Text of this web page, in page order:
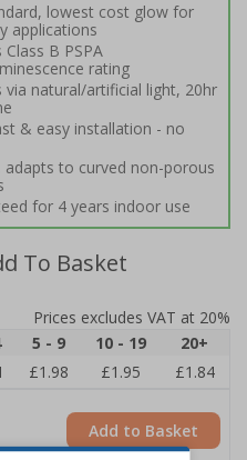
lowest cost glow for
applications
Class B PSPA
rating
via natural/artificial light, 20hr
& easy installation - no
adapts to curved non-porous
for 4 years indoor use
To Basket
Prices excludes VAT at 20%
5 - 9 10 - 19
20+
£1.98 £1.95
£1.84
Add to Basket